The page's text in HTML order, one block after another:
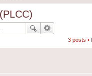
3 posts •